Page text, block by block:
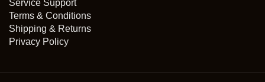
Service Support
Terms & Conditions
Shipping & Returns
Privacy Policy